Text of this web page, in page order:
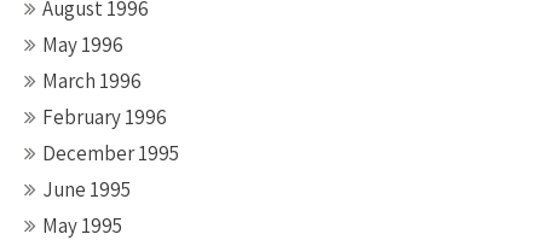
August 1996
May 1996
March 1996
February 1996
December 1995
June 1995
May 1995